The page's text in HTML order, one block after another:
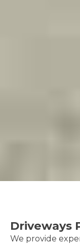
Driveways
We provide